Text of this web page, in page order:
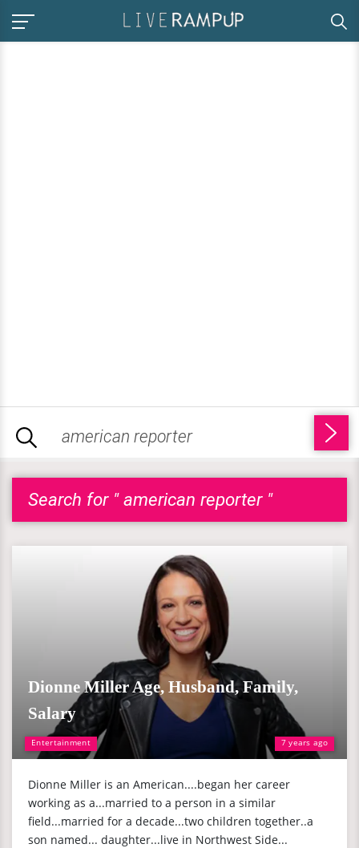
Search for " american reporter "
Entertainment 7 years ago
Dionne Miller Age, Husband, Family,
Salary
Dionne Miller is an American....began her career
working as a...married to a person in a similar
field...married for a decade...two children together..a
son named... daughter...live in Northwest Side...